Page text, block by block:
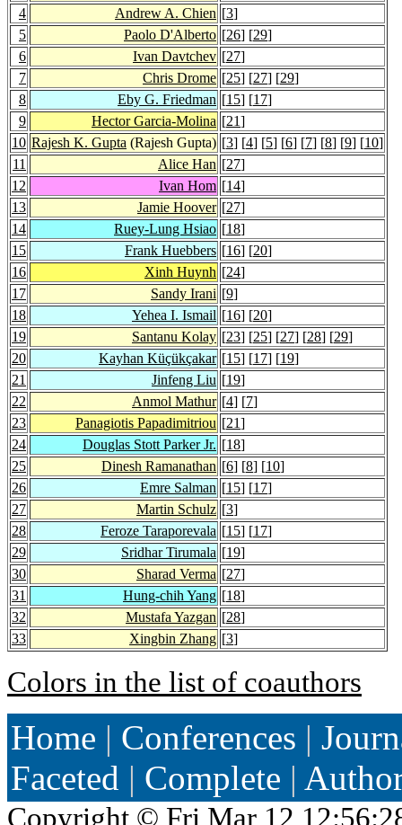
4
Andrew A. Chien [3]
5
Paolo D'Alberto [26] [29]
6
Ivan Davtchev [27]
7
Chris Drome [25] [27] [29]
8
Eby G. Friedman [15] [17]
9
Hector Garcia-Molina [21]
10 Rajesh K. Gupta (Rajesh Gupta) [3] [4] [5] [6] [7] [8] [9] [10]
11
Alice Han [27]
12
Ivan Hom [14]
13
Jamie Hoover [27]
14
Ruey-Lung Hsiao [18]
15
Frank Huebbers [16] [20]
16
Xinh Huynh [24]
17
Sandy Irani [9]
18
Yehea I. Ismail [16] [20]
19
Santanu Kolay [23] [25] [27] [28] [29]
20
Kayhan Küçükçakar [15] [17] [19]
21
Jinfeng Liu [19]
22
Anmol Mathur [4] [7]
23
Panagiotis Papadimitriou [21]
24
Douglas Stott Parker Jr. [18]
25
Dinesh Ramanathan [6] [8] [10]
26
Emre Salman [15] [17]
27
Martin Schulz [3]
28
Feroze Taraporevala [15] [17]
29
Sridhar Tirumala [19]
30
Sharad Verma [27]
31
Hung-chih Yang [18]
32
Mustafa Yazgan [28]
33
Xingbin Zhang [3]
Colors in the list of coauthors
Home | Conferences |
Faceted | Complete |
Copyright © Fri Mar 12